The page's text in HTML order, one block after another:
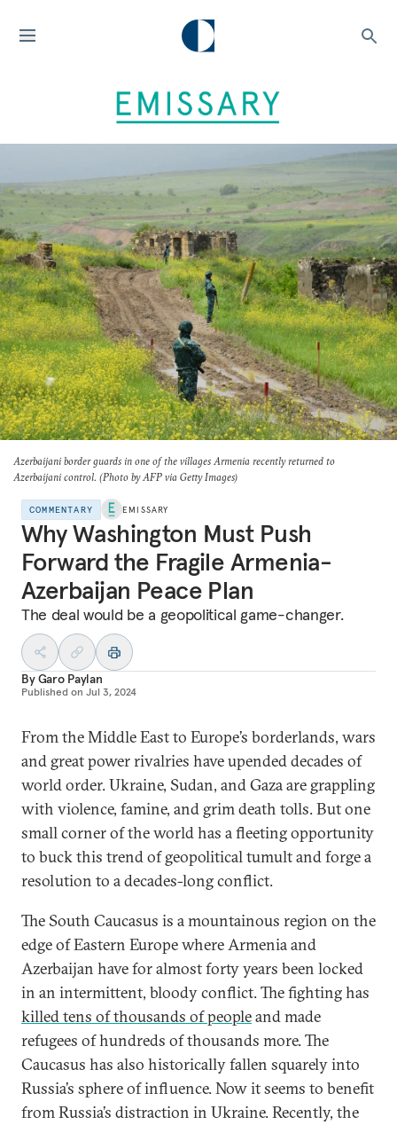
Azerbaijani border guards in one of the villages Armenia recently returned to
Azerbaijani control. (Photo by AFP via Getty Images)
COMMENTARY EMISSARY
Why Washington Must Push
Forward the Fragile Armenia-
Azerbaijan Peace Plan
The deal would be a geopolitical game-changer.
ByGaro Paylan
Published on Jul 3, 2024
From the Middle East to Europe’s borderlands, wars
and great power rivalries have upended decades of
world order. Ukraine, Sudan, and Gaza are grappling
with violence, famine, and grim death tolls. But one
small corner of the world has a fleeting opportunity
to buck this trend of geopolitical tumult and forge a
resolution to a decades-long conflict.
The South Caucasus is a mountainous region on the
edge of Eastern Europe where Armenia and
Azerbaijan have for almost forty years been locked
in an intermittent, bloody conflict. The fighting has
killed tens of thousands of peopleand made
refugees of hundreds of thousands more. The
Caucasus has also historically fallen squarely into
Russia’s sphere of influence. Now it seems to benefit
from Russia’s distraction in Ukraine. Recently, the